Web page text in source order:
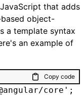
that adds
object-
a template syntax
an example of
Copy code
core';